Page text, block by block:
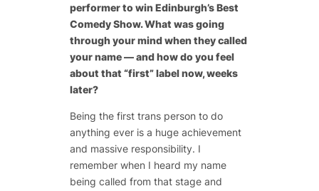
performer to win Edinburgh’s Best
Comedy Show. What was going
through your mind when they called
your name — and how do you feel
about that “first” label now, weeks
later?
Being the first trans person to do
anything ever is a huge achievement
and massive responsibility. I
remember when I heard my name
being called from that stage and